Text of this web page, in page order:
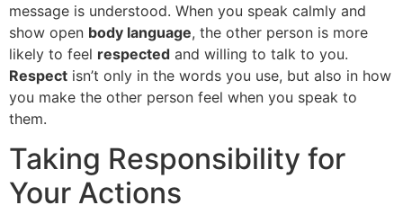
message is understood. When you speak calmly and
show open body language, the other person is more
likely to feel respected and willing to talk to you.
Respect isn’t only in the words you use, but also in how
you make the other person feel when you speak to
them.
Taking Responsibility for
Your Actions